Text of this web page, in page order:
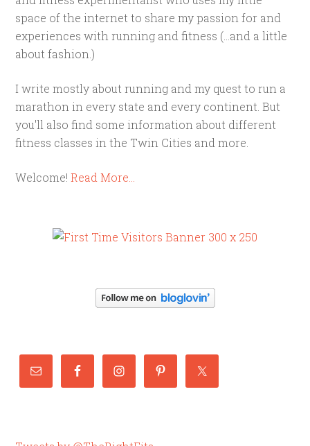
space of the internet to share my passion for and
experiences with running and fitness (...and a little
about fashion.)
I write mostly about running and my quest to run a
marathon in every state and every continent. But
you'll also find some information about different
fitness classes in the Twin Cities and more.
Welcome!Read More…